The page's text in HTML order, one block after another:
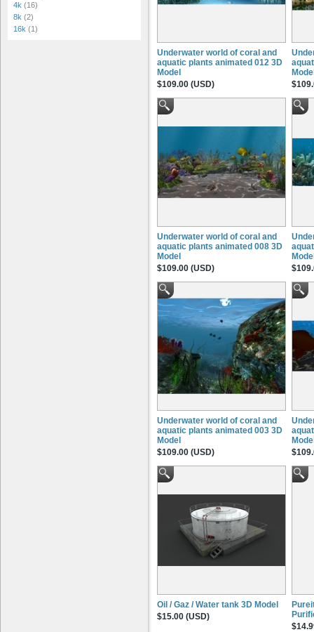
4k (16)
8k (2)
16k (1)
Underwater world of coral and
aquatic plants animated 012 3D
Model
$109.00 (USD)
Underwater world of coral and
aquatic plants animated 008 3D
Model
$109.00 (USD)
Underwater world of coral and
aquatic plants animated 003 3D
Model
$109.00 (USD)
Oil / Gaz / Water tank 3D Model
$15.00 (USD)